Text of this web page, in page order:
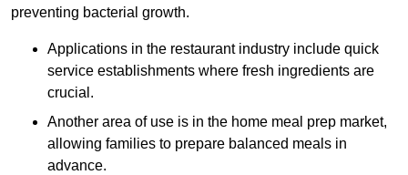
preventing bacterial growth.
Applications in the restaurant industry include quick
service establishments where fresh ingredients are
crucial.
Another area of use is in the home meal prep market,
allowing families to prepare balanced meals in
advance.